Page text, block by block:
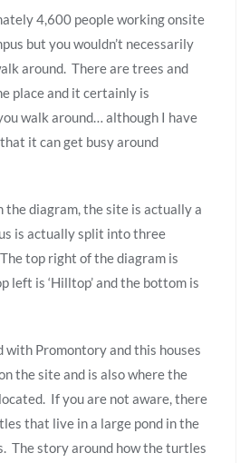
4,600 people working onsite
but you wouldn’t necessarily
around. There are trees and
place and it certainly is
walk around… although I have
it can get busy around
the diagram, the site is actually a
is actually split into three
top right of the diagram is
left is ‘Hilltop’ and the bottom is
with Promontory and this houses
the site and is also where the
If you are not aware, there
that live in a large pond in the
The story around how the turtles